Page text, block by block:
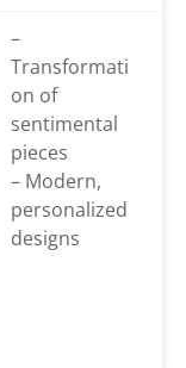
–
Transformati
on of
sentimental
pieces
– Modern,
personalized
designs